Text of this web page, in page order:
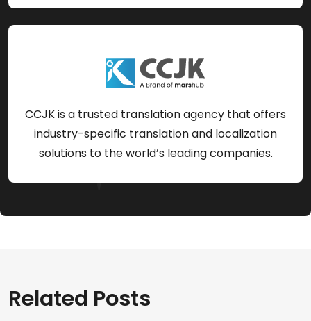
CCJK is a trusted translation agency that offers
industry-specific translation and localization
solutions to the world’s leading companies.
Related Posts